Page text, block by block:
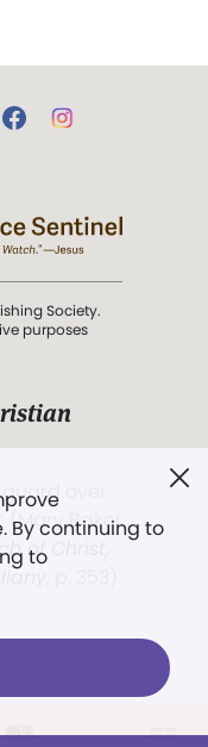
By continuing to
to
Society.
purposes
over
(Mary Baker
of Christ,